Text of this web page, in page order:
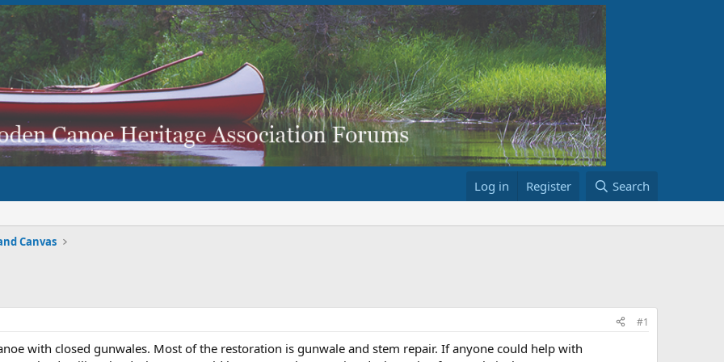
Log in Register Search
Canvas
#1
with closed gunwales. Most of the restoration is gunwale and stem repair. If anyone could help with